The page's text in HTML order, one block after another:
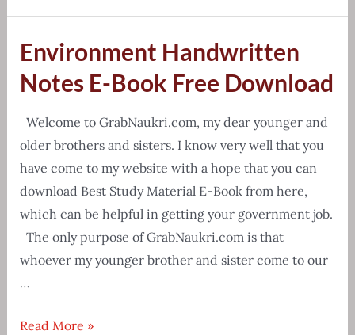
Figures
Reasoning
PDF
Environment Handwritten
Notes E-Book Free Download
Welcome to GrabNaukri.com, my dear younger and
older brothers and sisters. I know very well that you
have come to my website with a hope that you can
download Best Study Material E-Book from here,
which can be helpful in getting your government job.
The only purpose of GrabNaukri.com is that
whoever my younger brother and sister come to our
…
Environment
Read More »